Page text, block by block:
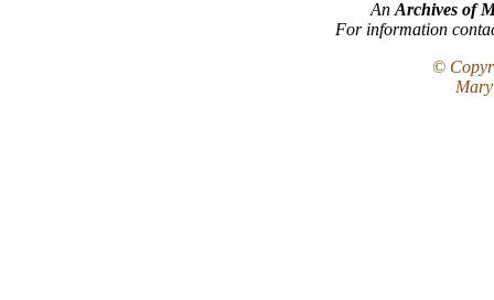
An Archives of
For information
©